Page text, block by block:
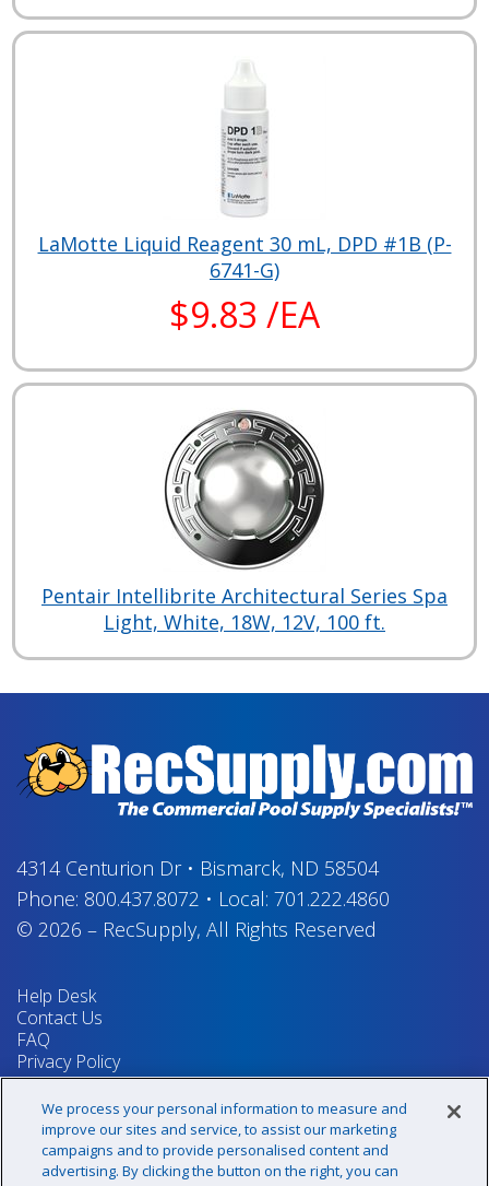
LaMotte Liquid Reagent 30 mL, DPD #1B (P-
6741-G)
$9.83 /EA
Pentair Intellibrite Architectural Series Spa
Light, White, 18W, 12V, 100 ft.
4314 Centurion Dr• Bismarck, ND 58504
Phone: 800.437.8072 • Local: 701.222.4860
© 2026 – RecSupply, All Rights Reserved
Help Desk
Contact Us
FAQ
Privacy Policy
Return Policy
Terms & Conditions
Your Privacy Rights
We process your personal information to measure and
improve our sites and service, to assist our marketing
campaigns and to provide personalised content and
advertising. By clicking the button on the right, you can